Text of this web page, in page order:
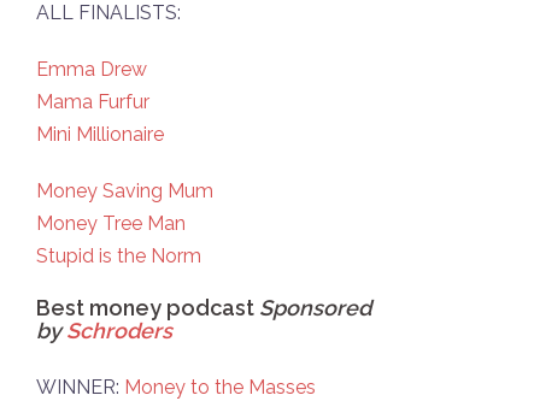
ALL FINALISTS:
Emma Drew
Mama Furfur
Mini Millionaire
Money Saving Mum
Money Tree Man
Stupid is the Norm
Best money podcast Sponsored
bySchroders
WINNER: Money to the Masses